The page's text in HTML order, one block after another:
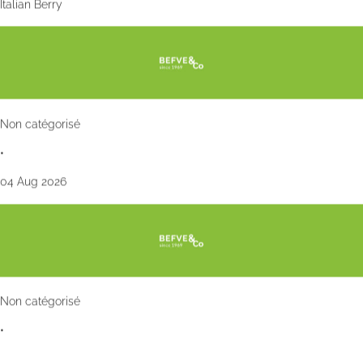
Italian Berry
Non catégorisé
•
04 Aug 2026
Non catégorisé
•